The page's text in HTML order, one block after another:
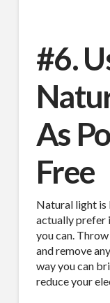
#6.
As
Free
Natural light is
actually prefer
you can.
and remove
way you can
reduce your